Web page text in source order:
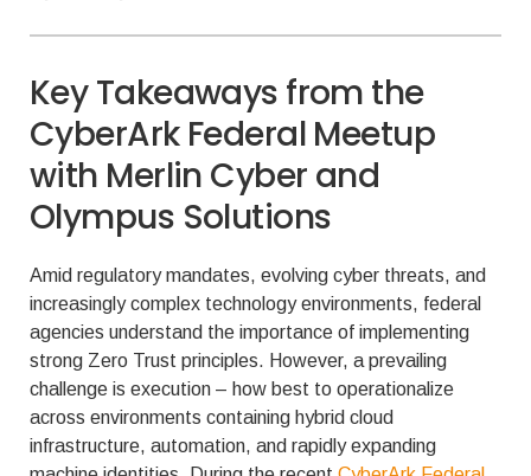
Key Takeaways from the
CyberArk Federal Meetup
with Merlin Cyber and
Olympus Solutions
Amid regulatory mandates, evolving cyber threats, and
increasingly complex technology environments, federal
agencies understand the importance of implementing
strong Zero Trust principles. However, a prevailing
challenge is execution – how best to operationalize
across environments containing hybrid cloud
infrastructure, automation, and rapidly expanding